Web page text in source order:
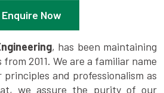
Enquire Now
, has been maintaining
2011. We are a familiar name
and professionalism as
we assure the purity of our